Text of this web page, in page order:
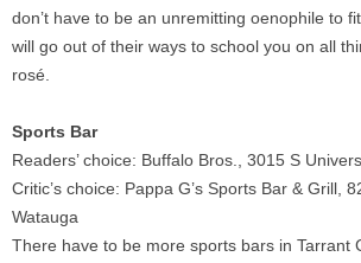
don’t have to be an unremitting oenophile to
will go out of their ways to school you on all
rosé.
Sports Bar
Readers’ choice: Buffalo Bros., 3015 S
Critic’s choice: Pappa G’s Sports Bar & Grill,
Watauga
There have to be more sports bars in Tarrant